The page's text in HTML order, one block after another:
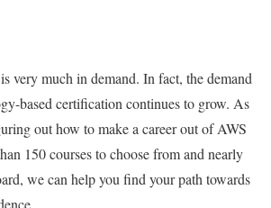
very much in demand. In fact, the demand
based certification continues to grow. As
out how to make a career out of AWS
150 courses to choose from and nearly
we can help you find your path towards